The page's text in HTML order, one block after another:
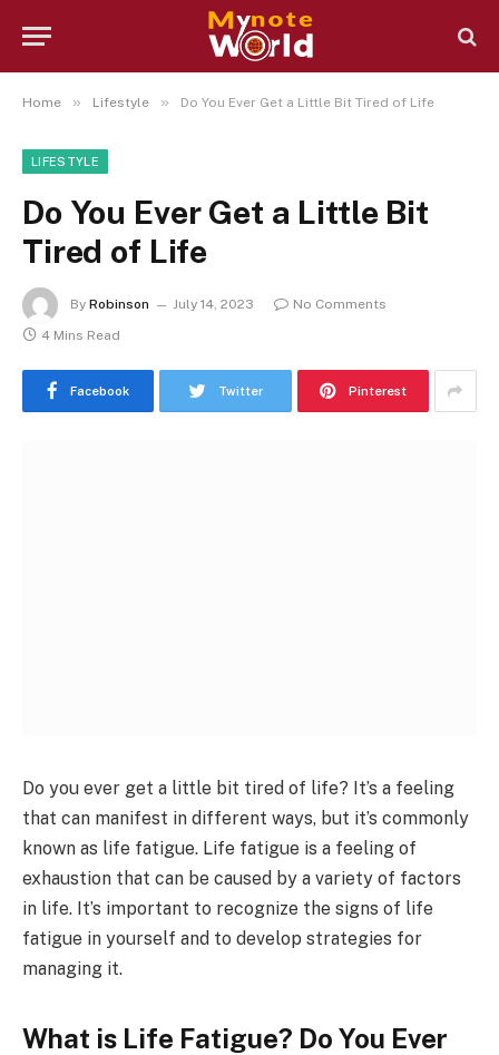
Home » Lifestyle » Do You Ever Get a Little Bit Tired of Life
LIFESTYLE
Do You Ever Get a Little Bit
Tired of Life
By Robinson July 14, 2023
No Comments
4 Mins Read
Facebook Twitter Pinterest
Do you ever get a little bit tired of life? It’s a feeling
that can manifest in different ways, but it’s commonly
known as life fatigue. Life fatigue is a feeling of
exhaustion that can be caused by a variety of factors
in life. It’s important to recognize the signs of life
fatigue in yourself and to develop strategies for
managing it.
What is Life Fatigue? Do You Ever